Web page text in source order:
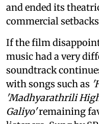
and ended its
commercial
If the film
music had a very
soundtrack
with songs such as
'Madhyarathrili
Galiyo'remaining